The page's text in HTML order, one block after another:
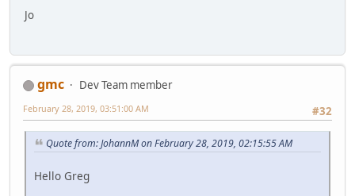
Jo
gmc
Dev Team member
#32
February 28, 2019, 03:51:00 AM
Quote from: JohannM on February 28, 2019, 02:15:55 AM
Hello Greg